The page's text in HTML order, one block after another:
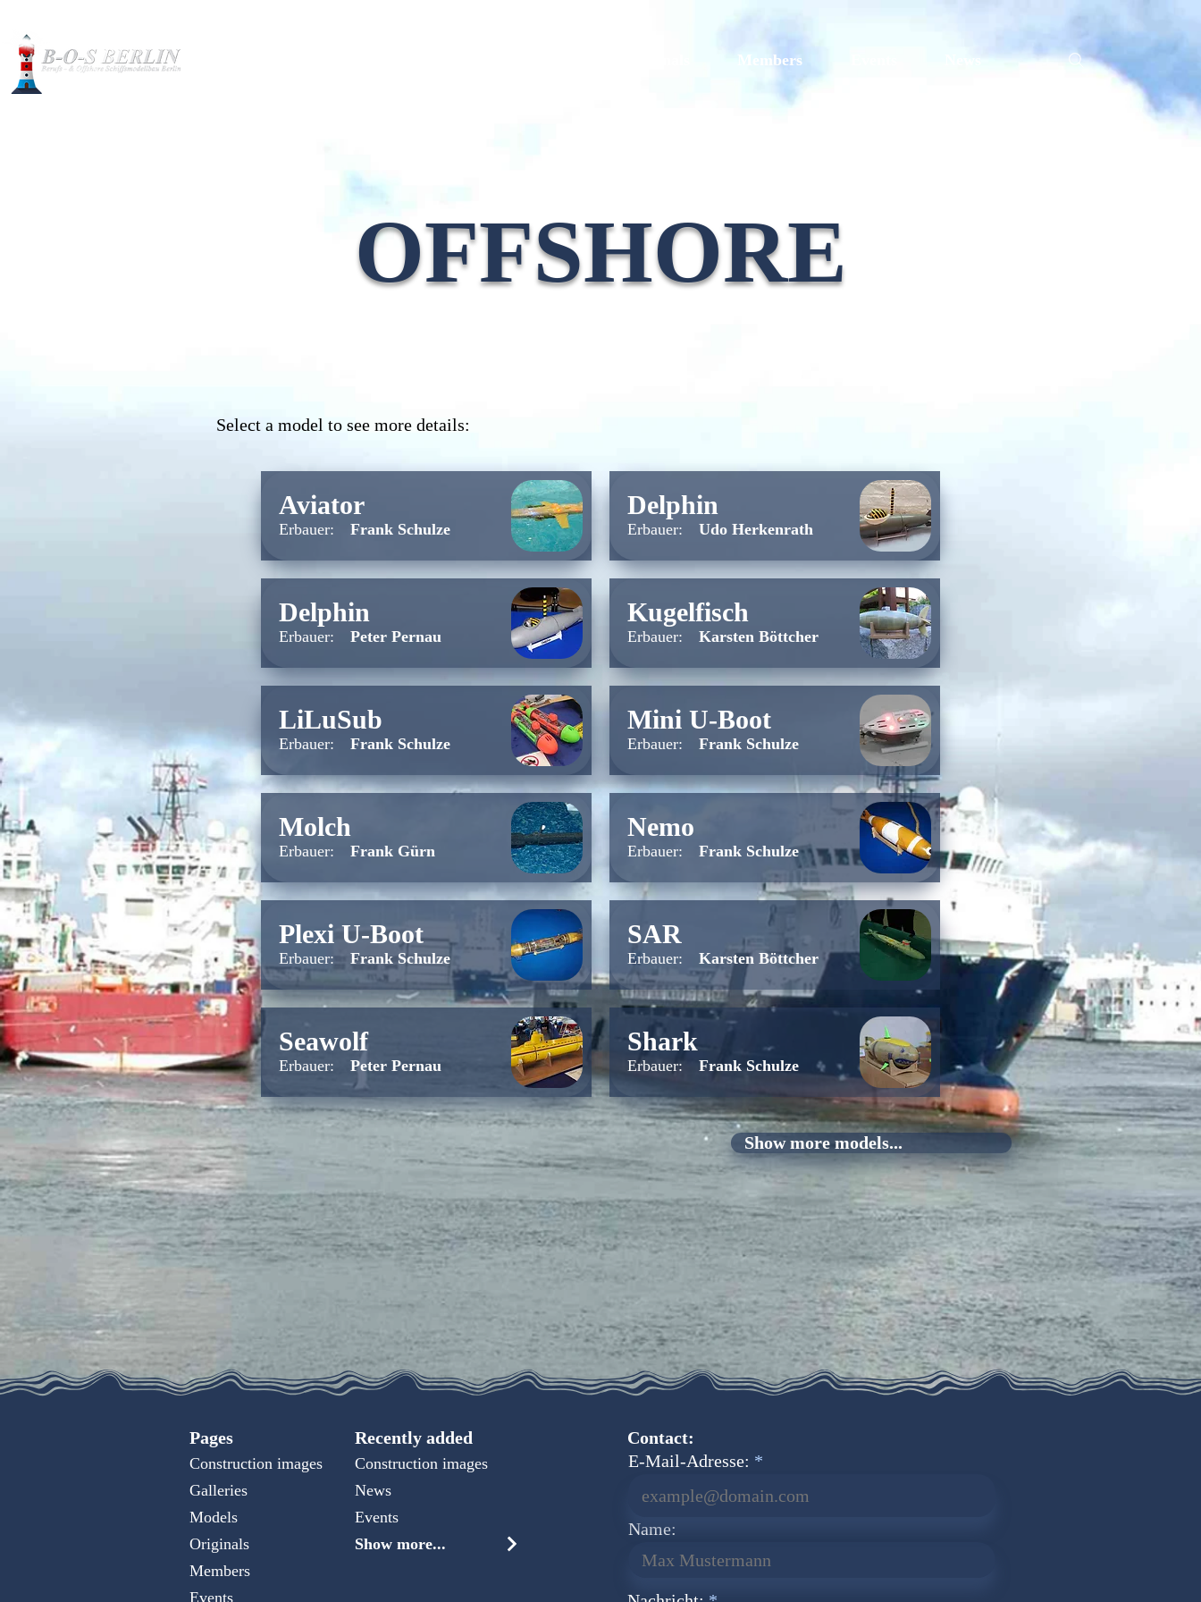
Members News
OFFSHORE
Select a model to see more details:
Aviator
Erbauer: Frank Schulze
Delphin
Erbauer: Peter Pernau
LiLuSub
Erbauer: Frank Schulze
Molch
Erbauer: Frank Gürn
Plexi U-Boot
Erbauer: Frank Schulze
Seawolf
Erbauer: Peter Pernau
Delphin
Erbauer: Udo Herkenrath
Kugelfisch
Erbauer: Karsten Böttcher
Mini U-Boot
Erbauer: Frank Schulze
Nemo
Erbauer: Frank Schulze
SAR
Erbauer: Karsten Böttcher
Shark
Erbauer: Frank Schulze
Show more models...
Pages Recently added
Construction images
Construction images
Galleries
News
Models
Events
Originals
Show more...
Members
Events
Contact:
Name:
E-Mail-Adresse: